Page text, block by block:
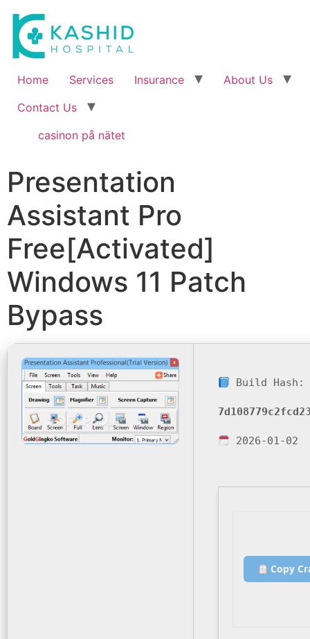
Home Services Insurance
About Us
Contact Us
casinon på nätet
Presentation
Assistant Pro
Free[Activated]
Windows 11 Patch
Bypass
Build Hash:
2026-01-02
Copy